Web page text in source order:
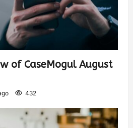
of CaseMogul August
432